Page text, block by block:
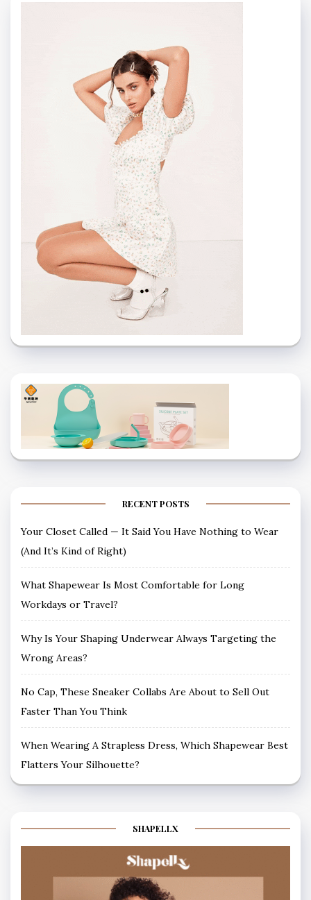
RECENT POSTS
Your Closet Called — It Said You Have Nothing to Wear
(And It’s Kind of Right)
What Shapewear Is Most Comfortable for Long
Workdays or Travel?
Why Is Your Shaping Underwear Always Targeting the
Wrong Areas?
No Cap, These Sneaker Collabs Are About to Sell Out
Faster Than You Think
When Wearing A Strapless Dress, Which Shapewear Best
Flatters Your Silhouette?
SHAPELLX